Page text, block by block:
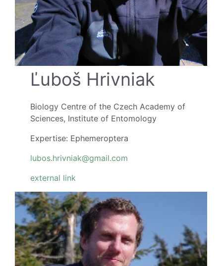
Ľuboš Hrivniak
Biology Centre of the Czech Academy of
Sciences, Institute of Entomology
Expertise: Ephemeroptera
lubos.hrivniak@gmail.com
external link